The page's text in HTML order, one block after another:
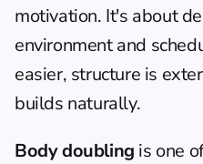
motivation. It's about
environment and
easier, structure is
builds naturally.
Body doubling is one